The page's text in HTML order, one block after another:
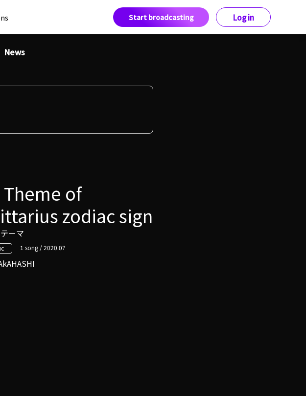
Start broadcasting Log in
News
of
zodiac sign
ーマ
1 song / 2020.07